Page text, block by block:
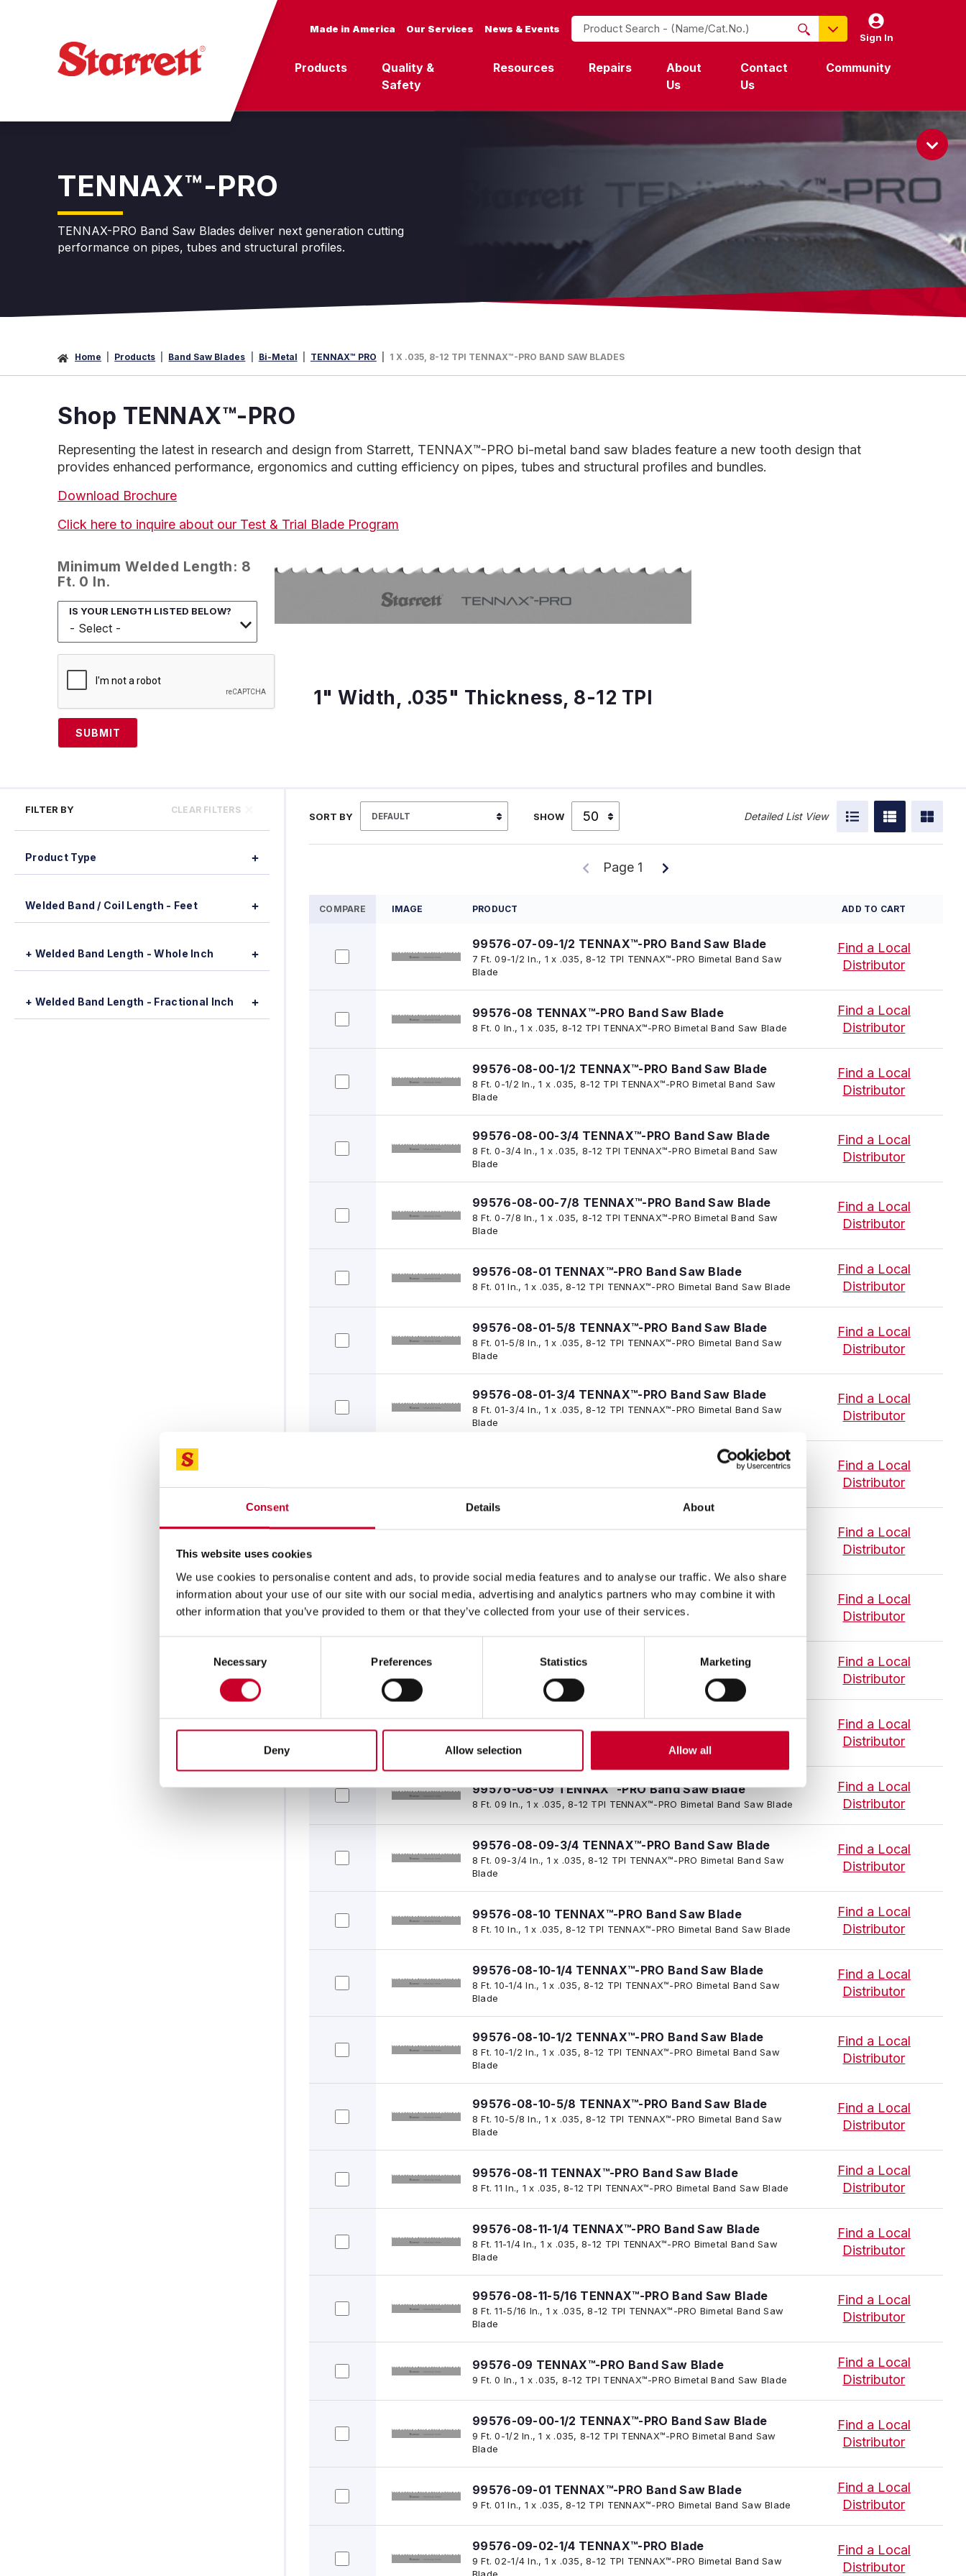
Consent Details About
This website uses cookies
We use cookies to personalise content and ads, to provide social media features and to analyse our traffic. We also share
information about your use of our site with our social media, advertising and analytics partners who may combine it with
other information that you’ve provided to them or that they’ve collected from your use of their services.
Necessary Preferences Statistics Marketing
Deny Allow selection Allow all
Made in America Our Services News & Events Product Search
Name / Cat-No.
EDP
NO PRODUCTS FOUND Sign In
Products
Quality &
Safety
Resources Repairs
About
Us
Contact
Us
Community
TENNAX™-PRO
TENNAX-PRO Band Saw Blades deliver next generation cutting
performance on pipes, tubes and structural profiles.
Home Products Band Saw Blades Bi-Metal TENNAX™ PRO 1 X .035, 8-12 TPI TENNAX™-PRO BAND SAW BLADES
Shop TENNAX™-PRO
Representing the latest in research and design from Starrett, TENNAX™-PRO bi-metal band saw blades feature a new tooth design that
provides enhanced performance, ergonomics and cutting efficiency on pipes, tubes and structural profiles and bundles.
Download Brochure
Click here to inquire about our Test & Trial Blade Program
Minimum Welded Length: 8
Ft. 0 In.
IS YOUR LENGTH LISTED BELOW?
SUBMIT
1" Width, .035" Thickness, 8-12 TPI
FILTER BY CLEAR FILTERS
Product Type
Welded Band / Coil Length - Feet
+ Welded Band Length - Whole Inch
+ Welded Band Length - Fractional Inch
SORT BY SHOW Detailed List View
Page 1
COMPARE IMAGE PRODUCT ADD TO CART
99576-07-09-1/2 TENNAX™-PRO Band Saw Blade
7 Ft. 09-1/2 In., 1 x .035, 8-12 TPI TENNAX™-PRO Bimetal Band Saw
Blade
Find a Local
Distributor
99576-08 TENNAX™-PRO Band Saw Blade
8 Ft. 0 In., 1 x .035, 8-12 TPI TENNAX™-PRO Bimetal Band Saw Blade
Find a Local
Distributor
99576-08-00-1/2 TENNAX™-PRO Band Saw Blade
8 Ft. 0-1/2 In., 1 x .035, 8-12 TPI TENNAX™-PRO Bimetal Band Saw
Blade
Find a Local
Distributor
99576-08-00-3/4 TENNAX™-PRO Band Saw Blade
8 Ft. 0-3/4 In., 1 x .035, 8-12 TPI TENNAX™-PRO Bimetal Band Saw
Blade
Find a Local
Distributor
99576-08-00-7/8 TENNAX™-PRO Band Saw Blade
8 Ft. 0-7/8 In., 1 x .035, 8-12 TPI TENNAX™-PRO Bimetal Band Saw
Blade
Find a Local
Distributor
99576-08-01 TENNAX™-PRO Band Saw Blade
8 Ft. 01 In., 1 x .035, 8-12 TPI TENNAX™-PRO Bimetal Band Saw Blade
Find a Local
Distributor
99576-08-01-5/8 TENNAX™-PRO Band Saw Blade
8 Ft. 01-5/8 In., 1 x .035, 8-12 TPI TENNAX™-PRO Bimetal Band Saw
Blade
Find a Local
Distributor
99576-08-01-3/4 TENNAX™-PRO Band Saw Blade
8 Ft. 01-3/4 In., 1 x .035, 8-12 TPI TENNAX™-PRO Bimetal Band Saw
Blade
Find a Local
Distributor
99576-08-02-1/2 TENNAX™-PRO Band Saw Blade
Blade
Find a Local
Distributor
99576-08-03-3/4 TENNAX™-PRO Band Saw Blade
Find a Local
Distributor
99576-08-07-1/2 TENNAX™-PRO Blade
8 Ft. 07-1/2 In., 1 x .035, 8-12 TPI TENNAX™-PRO Bimetal Band Saw
Find a Local
Distributor
99576-08-08 TENNAX™-PRO Band Saw Blade
8 Ft. 08 In., 1 x .035, 8-12 TPI TENNAX™-PRO Bimetal Band Saw Blade
Find a Local
Distributor
99576-08-08-1/2 TENNAX™-PRO Band Saw Blade
8 Ft. 08-1/2 In., 1 x .035, 8-12 TPI TENNAX™-PRO Bimetal Band Saw
Blade
Find a Local
Distributor
99576-08-09 TENNAX™-PRO Band Saw Blade
8 Ft. 09 In., 1 x .035, 8-12 TPI TENNAX™-PRO Bimetal Band Saw Blade
Find a Local
Distributor
99576-08-09-3/4 TENNAX™-PRO Band Saw Blade
8 Ft. 09-3/4 In., 1 x .035, 8-12 TPI TENNAX™-PRO Bimetal Band Saw
Blade
Find a Local
Distributor
99576-08-10 TENNAX™-PRO Band Saw Blade
8 Ft. 10 In., 1 x .035, 8-12 TPI TENNAX™-PRO Bimetal Band Saw Blade
Find a Local
Distributor
99576-08-10-1/4 TENNAX™-PRO Band Saw Blade
8 Ft. 10-1/4 In., 1 x .035, 8-12 TPI TENNAX™-PRO Bimetal Band Saw
Blade
Find a Local
Distributor
99576-08-10-1/2 TENNAX™-PRO Band Saw Blade
8 Ft. 10-1/2 In., 1 x .035, 8-12 TPI TENNAX™-PRO Bimetal Band Saw
Blade
Find a Local
Distributor
99576-08-10-5/8 TENNAX™-PRO Band Saw Blade
8 Ft. 10-5/8 In., 1 x .035, 8-12 TPI TENNAX™-PRO Bimetal Band Saw
Blade
Find a Local
Distributor
99576-08-11 TENNAX™-PRO Band Saw Blade
8 Ft. 11 In., 1 x .035, 8-12 TPI TENNAX™-PRO Bimetal Band Saw Blade
Find a Local
Distributor
99576-08-11-1/4 TENNAX™-PRO Band Saw Blade
8 Ft. 11-1/4 In., 1 x .035, 8-12 TPI TENNAX™-PRO Bimetal Band Saw
Blade
Find a Local
Distributor
99576-08-11-5/16 TENNAX™-PRO Band Saw Blade
8 Ft. 11-5/16 In., 1 x .035, 8-12 TPI TENNAX™-PRO Bimetal Band Saw
Blade
Find a Local
Distributor
99576-09 TENNAX™-PRO Band Saw Blade
9 Ft. 0 In., 1 x .035, 8-12 TPI TENNAX™-PRO Bimetal Band Saw Blade
Find a Local
Distributor
99576-09-00-1/2 TENNAX™-PRO Band Saw Blade
9 Ft. 0-1/2 In., 1 x .035, 8-12 TPI TENNAX™-PRO Bimetal Band Saw
Blade
Find a Local
Distributor
99576-09-01 TENNAX™-PRO Band Saw Blade
9 Ft. 01 In., 1 x .035, 8-12 TPI TENNAX™-PRO Bimetal Band Saw Blade
Find a Local
Distributor
99576-09-02-1/4 TENNAX™-PRO Blade
9 Ft. 02-1/4 In., 1 x .035, 8-12 TPI TENNAX™-PRO Bimetal Band Saw
Find a Local
Distributor